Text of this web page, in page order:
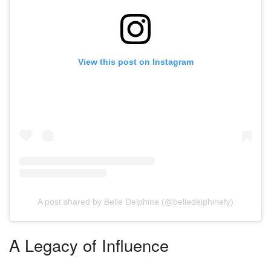
View this post on Instagram
A post shared by Belle Delphine (@belledelphinefy)
A Legacy of Influence